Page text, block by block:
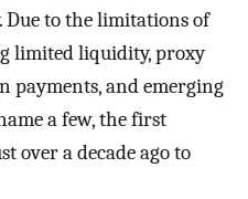
Due to the limitations of
limited liquidity, proxy
payments, and emerging
a few, the first
over a decade ago to